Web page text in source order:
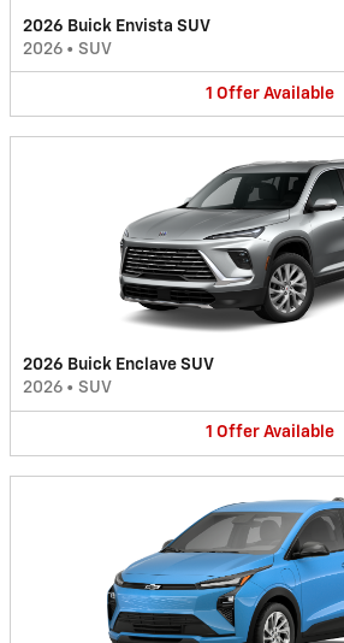
2026 Buick Envista SUV
2026 • SUV
1 Offer Available
2026 Buick Enclave SUV
2026 • SUV
1 Offer Available